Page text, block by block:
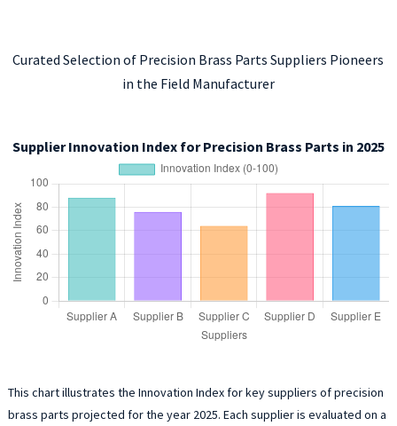
Curated Selection of Precision Brass Parts Suppliers Pioneers
in the Field Manufacturer
Supplier Innovation Index for Precision Brass Parts in 2025
This chart illustrates the Innovation Index for key suppliers of precision
brass parts projected for the year 2025. Each supplier is evaluated on a